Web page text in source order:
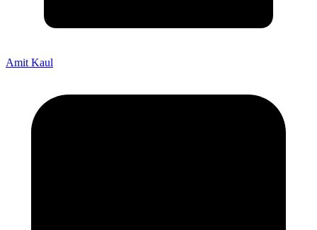
Amit Kaul